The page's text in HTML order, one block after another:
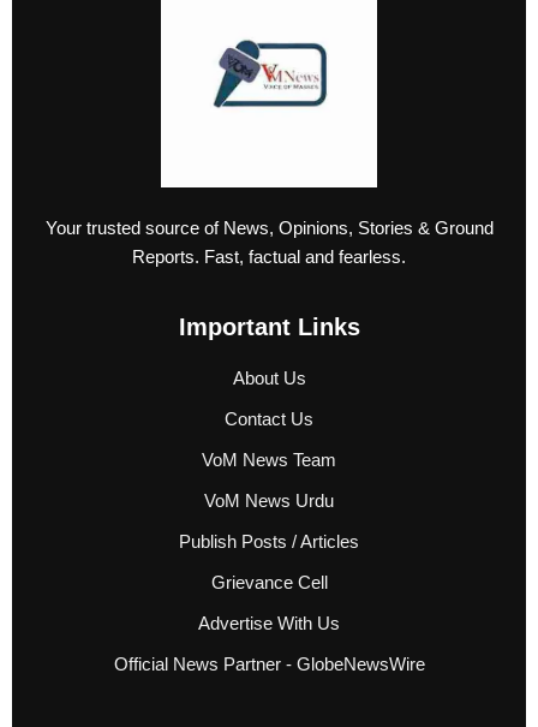
Your trusted source of News, Opinions, Stories & Ground
Reports. Fast, factual and fearless.
Important Links
About Us
Contact Us
VoM News Team
VoM News Urdu
Publish Posts / Articles
Grievance Cell
Advertise With Us
Official News Partner - GlobeNewsWire